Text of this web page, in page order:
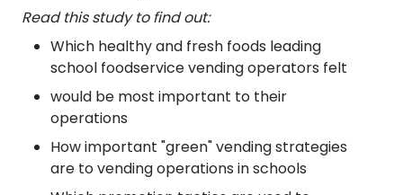
Read this study to find out:
Which healthy and fresh foods leading
school foodservice vending operators felt
would be most important to their
operations
How important "green" vending strategies
are to vending operations in schools